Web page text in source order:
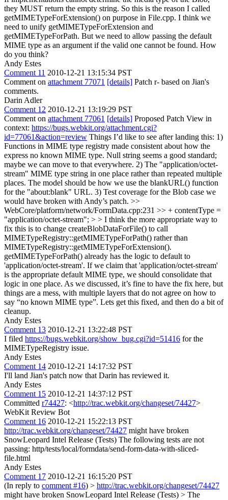
they MUST return the empty string. So this is the reason I called
getMIMETypeForExtension() on purpose in File.cpp. I think we
need to unify getMIMETypeForExtension and
getMIMETypeForPath. But we need to allow passing the default
MIME type as an argument if the valid one cannot be found. How
do you think?
Andy Estes
Comment 11 2010-12-21 13:15:34 PST
Comment on attachment 77071 [details] Patch r- based on Jian's
comments.
Darin Adler
Comment 12 2010-12-21 13:19:29 PST
Comment on attachment 77061 [details] Proposed Patch View in
context: https://bugs.webkit.org/attachment.cgi?
id=77061&action=review Things I’d like to see after landing this: 1)
Functions in MIME type registry made consistent about how the
express no known MIME type. Null string seems a good standard;
maybe we can move to that everywhere. 2) The "application/octet-
stream" MIME type string in one place rather than repeated multiple
places. The model should be how we use the blankURL() function
for the "about:blank" URL. 3) Test coverage for the Blob case we
would have broken with Andy’s patch. >>
WebCore/platform/network/FormData.cpp:231 >> + contentType =
"application/octet-stream"; > > I think the more appropriate way to
fix this is to change createBlobDataForFile() to call
MIMETypeRegistry::getMIMETypeForPath() rather than
MIMETypeRegistry::getMIMETypeForExtension().
getMIMETypeForPath() already has the logic to default to
'application/octet-stream'. If we claim that 'application/octet-stream'
is the appropriate default MIME type, we should consolidate that
logic in one place. As we discussed, it’s fine to have the fix here, but
things are a mess, with multiple layers that do not agree on how to
say “no known MIME type”. Lets get this fixed, and then do a bit of
cleanup.
Andy Estes
Comment 13 2010-12-21 13:22:48 PST
I filed https://bugs.webkit.org/show_bug.cgi?id=51416 for the
MIMETypeRegistry issue.
Andy Estes
Comment 14 2010-12-21 14:17:32 PST
I'll land Jian's patch now that Darin has reviewed it.
Andy Estes
Comment 15 2010-12-21 14:37:12 PST
Committed r74427: <http://trac.webkit.org/changeset/74427>
WebKit Review Bot
Comment 16 2010-12-21 15:22:13 PST
http://trac.webkit.org/changeset/74427 might have broken
SnowLeopard Intel Release (Tests) The following tests are not
passing: http/tests/local/formdata/send-form-data-with-sliced-
file.html
Andy Estes
Comment 17 2010-12-21 16:15:20 PST
(In reply to comment #16) > http://trac.webkit.org/changeset/74427
might have broken SnowLeopard Intel Release (Tests) > The